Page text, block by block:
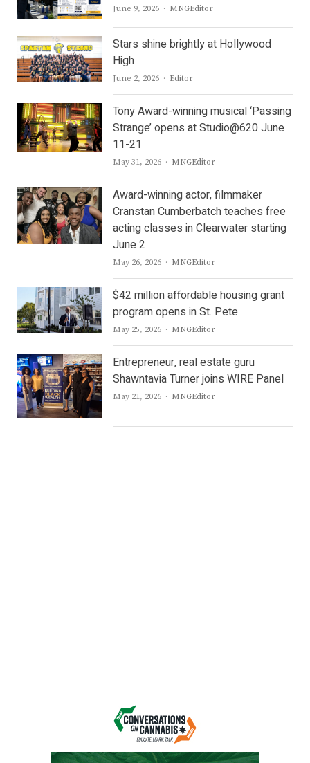
June 9, 2026 Author
MNGEditor
Stars shine brightly at Hollywood
High
June 2, 2026 Author
Editor
Tony Award-winning musical ‘Passing
Strange’ opens at Studio@620 June
11-21
May 31, 2026 Author
MNGEditor
Award-winning actor, filmmaker
Cranstan Cumberbatch teaches free
acting classes in Clearwater starting
June 2
May 26, 2026 Author
MNGEditor
$42 million affordable housing grant
program opens in St. Pete
May 25, 2026 Author
MNGEditor
Entrepreneur, real estate guru
Shawntavia Turner joins WIRE Panel
May 21, 2026 Author
MNGEditor